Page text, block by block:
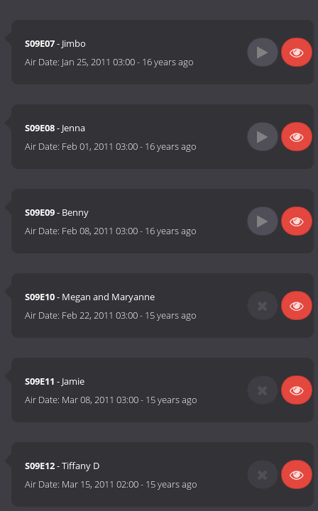
S09E07- Jimbo
Air Date: Jan 25, 2011 03:00- 16 years ago
S09E08- Jenna
Air Date: Feb 01, 2011 03:00- 16 years ago
S09E09- Benny
Air Date: Feb 08, 2011 03:00- 16 years ago
S09E10- Megan and Maryanne
Air Date: Feb 22, 2011 03:00- 15 years ago
S09E11 - Jamie
Air Date: Mar 08, 2011 03:00- 15 years ago
S09E12- Tiffany D
Air Date: Mar 15, 2011 02:00- 15 years ago